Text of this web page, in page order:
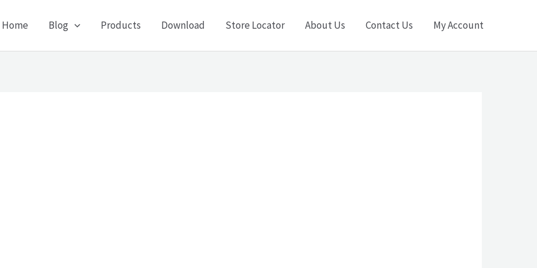
Home Blog Products Download Store Locator About Us Contact Us My Account